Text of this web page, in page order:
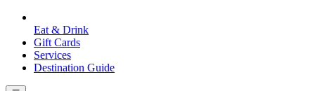
Eat & Drink
Gift Cards
Services
Destination Guide